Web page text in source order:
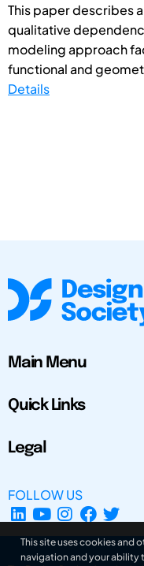
This paper describes
qualitative
modeling approach
functional and
Details
Main Menu
Quick Links
Legal
FOLLOW US
This site uses cookies and
navigation and your ability